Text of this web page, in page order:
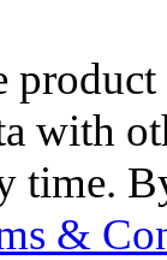
with
time.
&